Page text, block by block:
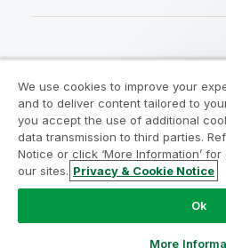
Legal Agreements
Product
Legal Policies
Privacy &
Terms of Use
Trademarks
Do Not Share My Info
Copyright © 1993-2026 QlikTech
We use cookies to improve your
and to deliver content tailored to
you accept the use of additional
data transmission to third parties.
Notice or click ‘More Information’
our sites. Privacy & Cookie Notice
Ok
More